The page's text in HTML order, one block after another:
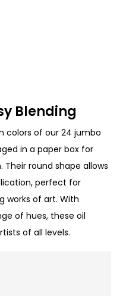
Blending
colors of our 24 jumbo
in a paper box for
round shape allows
perfect for
works of art. With
of hues, these oil
of all levels.